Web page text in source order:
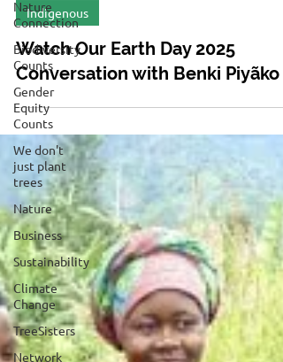
Nature
Connection
Biodiversity
Counts
Gender
Equity
Counts
We don't
just plant
trees
Nature
Business
Sustainability
Climate
Change
TreeSisters
Network
Indigenous
Watch Our Earth Day 2025
Conversation with Benki Piyãko